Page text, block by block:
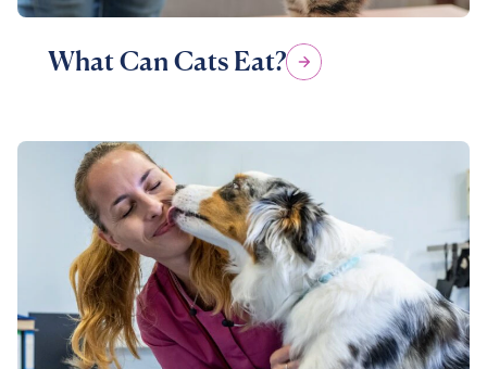
What Can Cats Eat?